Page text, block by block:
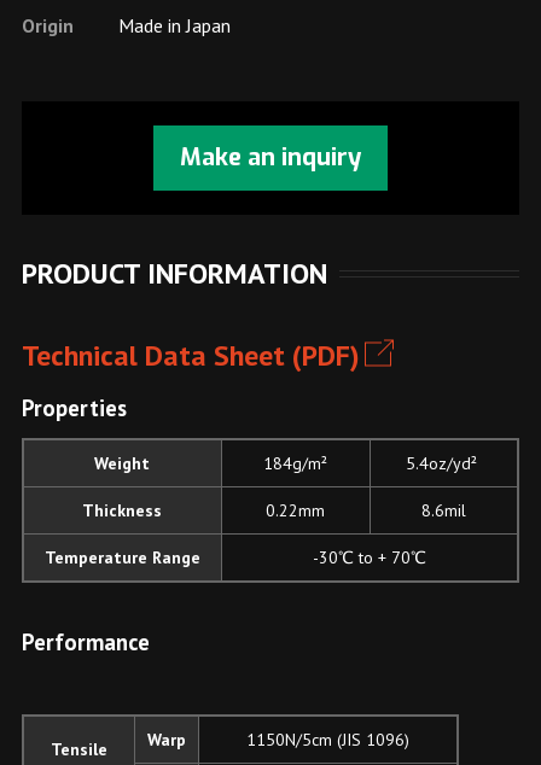
Origin
Made in Japan
Make an inquiry
PRODUCT INFORMATION
Technical Data Sheet (PDF)
Properties
Weight 184g/m² 5.4oz/yd²
Thickness 0.22mm 8.6mil
Temperature Range -30℃ to + 70℃
Performance
Tensile
Warp 1150N/5cm (JIS 1096)